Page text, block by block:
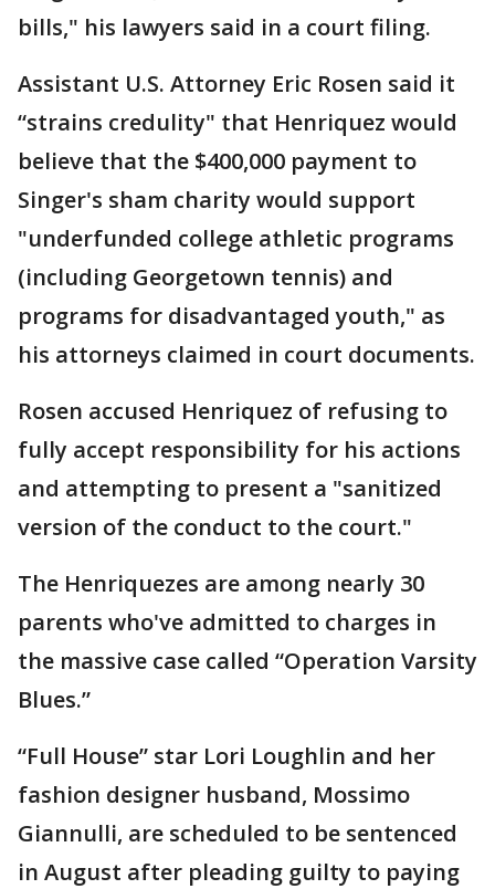
bills," his lawyers said in a court filing.
Assistant U.S. Attorney Eric Rosen said it
“strains credulity" that Henriquez would
believe that the $400,000 payment to
Singer's sham charity would support
"underfunded college athletic programs
(including Georgetown tennis) and
programs for disadvantaged youth," as
his attorneys claimed in court documents.
Rosen accused Henriquez of refusing to
fully accept responsibility for his actions
and attempting to present a "sanitized
version of the conduct to the court."
The Henriquezes are among nearly 30
parents who've admitted to charges in
the massive case called “Operation Varsity
Blues.”
“Full House” star Lori Loughlin and her
fashion designer husband, Mossimo
Giannulli, are scheduled to be sentenced
in August after pleading guilty to paying